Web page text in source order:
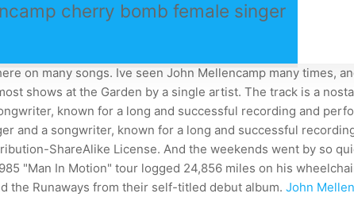
cherry bomb female singer
on many songs. Ive seen John Mellencamp many times,
shows at the Garden by a single artist. The track is a
known for a long and successful recording and
and a songwriter, known for a long and successful
ShareAlike License. And the weekends went by so
"Man In Motion" tour logged 24,856 miles on his
the Runaways from their self-titled debut album. John